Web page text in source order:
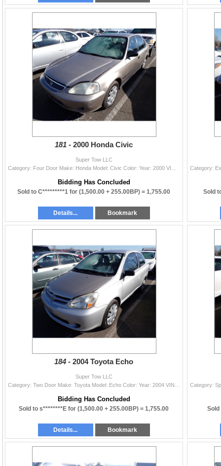
181 -2000 Honda Civic
Super Tow LLC
Bidding Has Concluded
Sold to C*********1 for(1,500.00 + 255.00BP) =1,755.00
Details... Bookmark
Sold
184 -2004 Toyota Echo
Super Tow LLC
Bidding Has Concluded
Sold to s********E for(1,500.00 + 255.00BP) =1,755.00
Details... Bookmark